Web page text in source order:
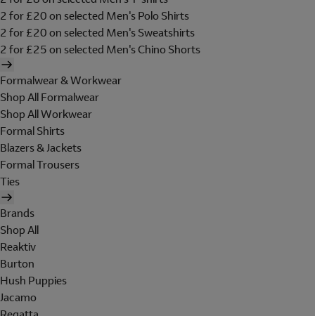
2 for £20 on selected Men's Polo Shirts
2 for £20 on selected Men's Sweatshirts
2 for £25 on selected Men's Chino Shorts
Formalwear & Workwear
Shop All Formalwear
Shop All Workwear
Formal Shirts
Blazers & Jackets
Formal Trousers
Ties
Brands
Shop All
Reaktiv
Burton
Hush Puppies
Jacamo